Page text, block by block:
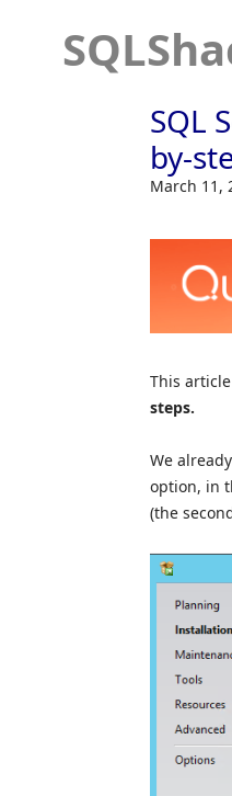
SQL
by-
March 11,
This
steps.
We
option, in
(the